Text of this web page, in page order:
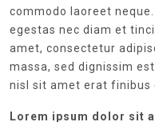
commodo laoreet
egestas nec diam et
amet, consectetur
massa, sed dignissim
nisl sit amet erat finibus
Lorem ipsum dolor sit